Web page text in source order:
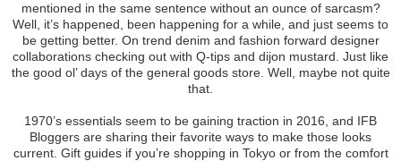
mentioned in the same sentence without an ounce of sarcasm?
Well, it’s happened, been happening for a while, and just seems to
be getting better. On trend denim and fashion forward designer
collaborations checking out with Q-tips and dijon mustard. Just like
the good ol’ days of the general goods store. Well, maybe not quite
that.
1970’s essentials seem to be gaining traction in 2016, and IFB
Bloggers are sharing their favorite ways to make those looks
current. Gift guides if you’re shopping in Tokyo or from the comfort